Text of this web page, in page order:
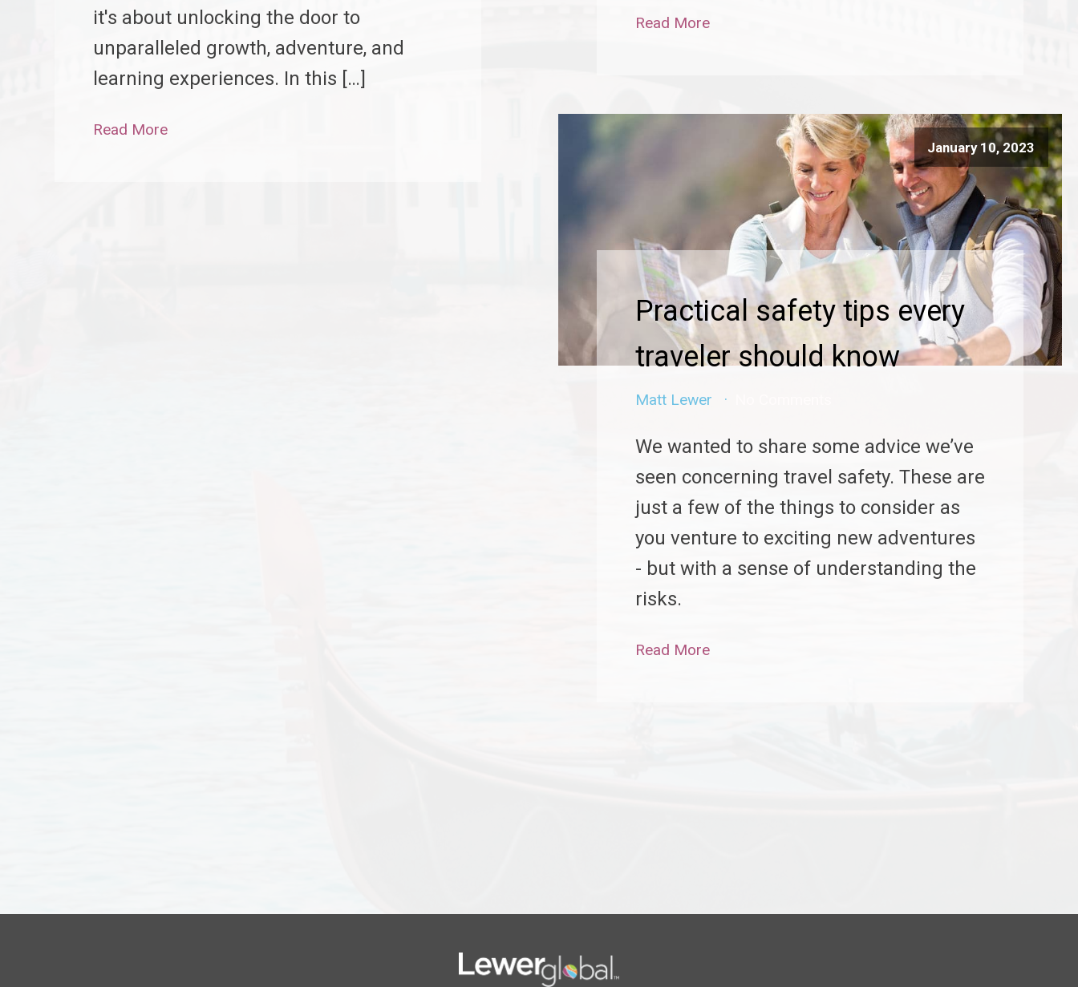
it's about unlocking the door to
unparalleled growth, adventure, and
learning experiences. In this […]
Read More
Read More
January 10, 2023
Practical safety tips every
traveler should know
Matt Lewer
We wanted to share some advice we’ve
seen concerning travel safety. These are
just a few of the things to consider as
you venture to exciting new adventures
- but with a sense of understanding the
risks.
Read More